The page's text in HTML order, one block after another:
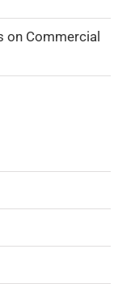
on Commercial